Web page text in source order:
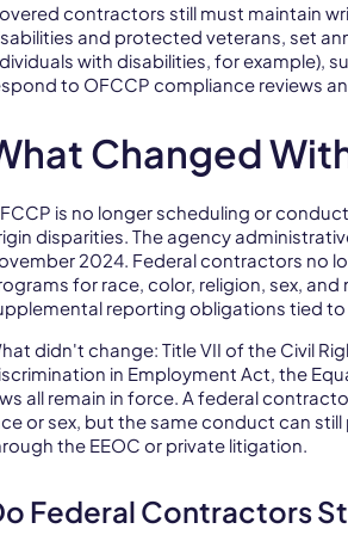
contractors still must maintain
and protected veterans, set
with disabilities, for example),
to OFCCP compliance reviews
Changed
is no longer scheduling or
disparities. The agency
2024. Federal contractors no
for race, color, religion, sex, and
reporting obligations tied to
didn't change: Title VII of the Civil
in Employment Act, the
all remain in force. A federal
or sex, but the same conduct can
the EEOC or private litigation.
Federal Contractors